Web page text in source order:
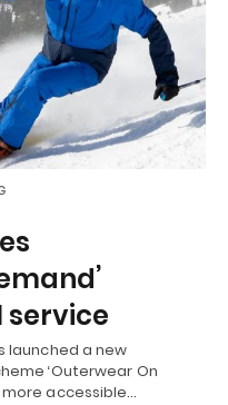
launched a new
‘Outerwear On
accessible…